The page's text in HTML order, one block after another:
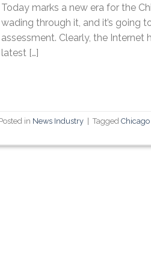
Today marks a new era for the
wading through it, and it’s going
assessment. Clearly, the
latest […]
in News Industry Tagged